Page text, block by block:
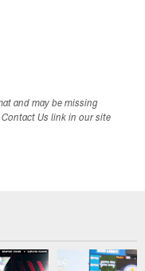
and may be missing
Us link in our site